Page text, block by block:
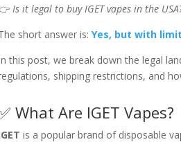
Is it legal to buy IGET vapes in the
short answer is:Yes, but with
this post, we break down the legal
shipping restrictions, and
What Are IGET Vapes?
is a popular brand of disposable